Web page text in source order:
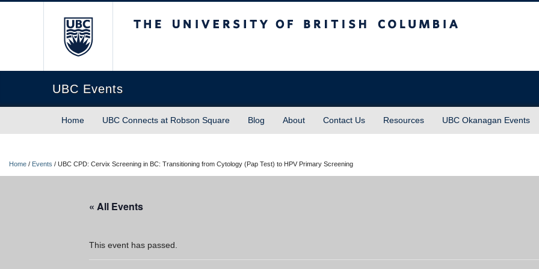
UBC Events
Home UBC Connects at Robson Square Blog About Contact Us Resources UBC Okanagan Events
Home / Events / UBC CPD: Cervix Screening in BC: Transitioning from Cytology (Pap Test) to HPV Primary Screening
« All Events
This event has passed.